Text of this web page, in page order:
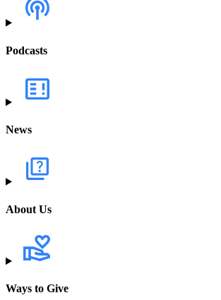
Podcasts
News
About Us
Ways to Give